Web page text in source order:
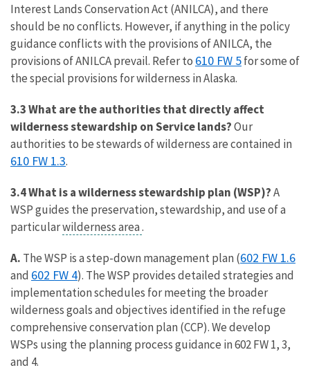
Interest Lands Conservation Act (ANILCA), and there
should be no conflicts. However, if anything in the policy
guidance conflicts with the provisions of ANILCA, the
provisions of ANILCA prevail. Refer to 610 FW 5for some of
the special provisions for wilderness in Alaska.
3.3 What are the authorities that directly affect
wilderness stewardship on Service lands?Our
authorities to be stewards of wilderness are contained in
610 FW 1.3.
3.4 What is a wilderness stewardship plan (WSP)?A
WSP guides the preservation, stewardship, and use of a
particularwilderness area.
A. The WSP is a step-down management plan (602 FW 1.6
and 602 FW 4). The WSP provides detailed strategies and
implementation schedules for meeting the broader
wilderness goals and objectives identified in the refuge
comprehensive conservation plan (CCP). We develop
WSPs using the planning process guidance in 602 FW 1, 3,
and 4.